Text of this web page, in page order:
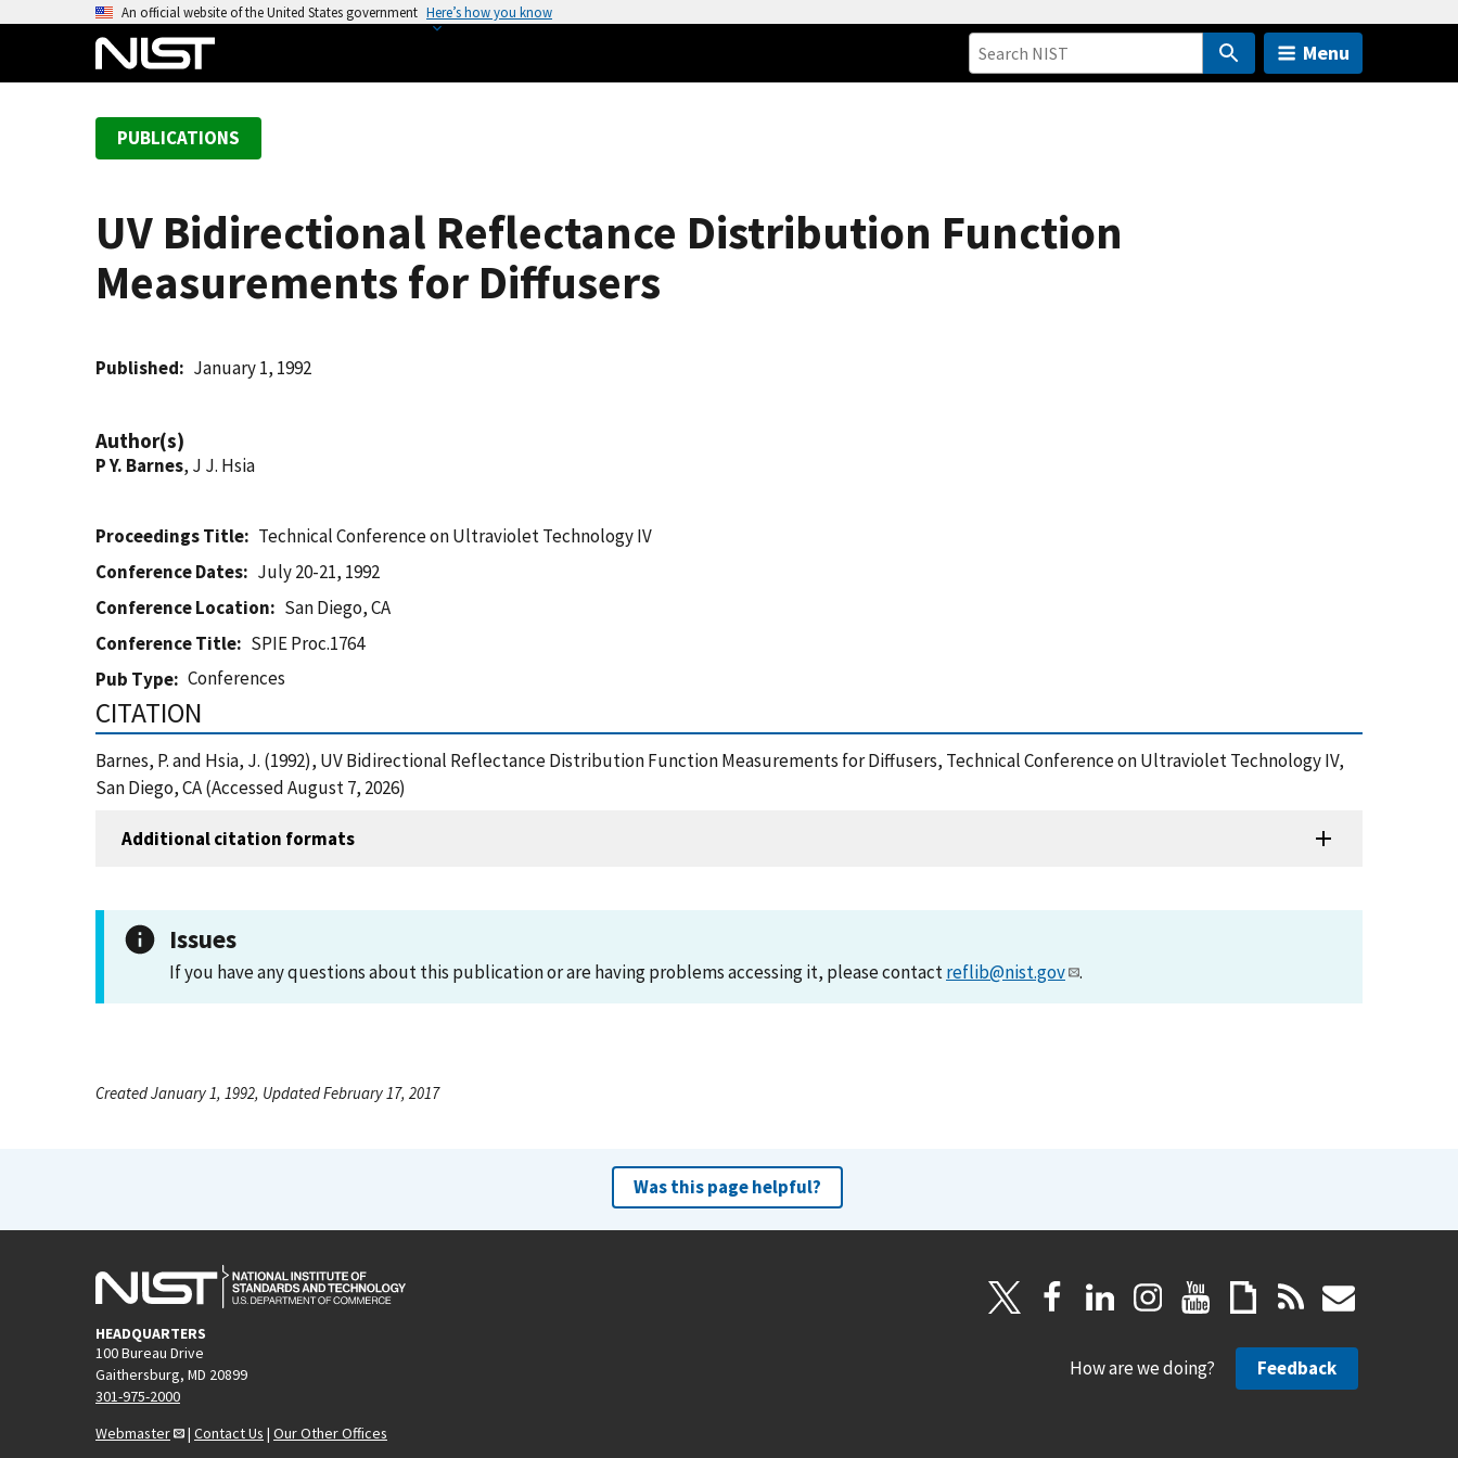
An official website of the United States government Here’s how you know
Menu
PUBLICATIONS
UV Bidirectional Reflectance Distribution Function
Measurements for Diffusers
Published January 1, 1992
Author(s)
P Y. Barnes, J J. Hsia
Proceedings Title
Technical Conference on Ultraviolet Technology IV
Conference Dates
July 20-21, 1992
Conference Location
San Diego, CA
Conference Title
SPIE Proc.1764
Pub Type
Conferences
CITATION
Barnes, P. and Hsia, J. (1992), UV Bidirectional Reflectance Distribution Function Measurements for Diffusers, Technical Conference on Ultraviolet Technology IV,
San Diego, CA (Accessed August 7, 2026)
Additional citation formats
Issues
If you have any questions about this publication or are having problems accessing it, please contactreflib@nist.gov .
Created January 1, 1992, Updated February 17, 2017
Was this page helpful?
HEADQUARTERS
100 Bureau Drive
Gaithersburg, MD 20899
301-975-2000
Webmaster
| Contact Us | Our Other Offices
How are we doing? Feedback